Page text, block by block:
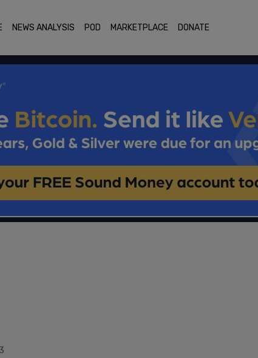
NEWS ANALYSIS POD MARKETPLACE DONATE